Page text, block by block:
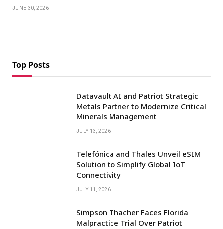
JUNE 30, 2026
Top Posts
Datavault AI and Patriot Strategic
Metals Partner to Modernize Critical
Minerals Management
JULY 13, 2026
Telefónica and Thales Unveil eSIM
Solution to Simplify Global IoT
Connectivity
JULY 11, 2026
Simpson Thacher Faces Florida
Malpractice Trial Over Patriot